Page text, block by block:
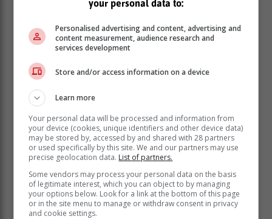
To qualify for entry visitors are required to present a
valid identification document.
The Department of Tourism launched the centre in
partnership with the Department of Forestry, Fisheries
and the Environment (DFFE). Speaking at Sunday's
launch, Tourism Minister Patricia de Lille said that
government is diversifying the country's tourism
attractions in order to grow tourism.
your personal data to:
Personalised advertising and content, advertising and
content measurement, audience research and
services development
Store and/or access information on a device
Learn more
Your personal data will be processed and information from
your device (cookies, unique identifiers and other device data)
may be stored by, accessed by and shared with 28 partners
or used specifically by this site. We and our partners may use
precise geolocation data. List of partners.
Some vendors may process your personal data on the basis
of legitimate interest, which you can object to by managing
your options below. Look for a link at the bottom of this page
or in the site menu to manage or withdraw consent in privacy
and cookie settings.